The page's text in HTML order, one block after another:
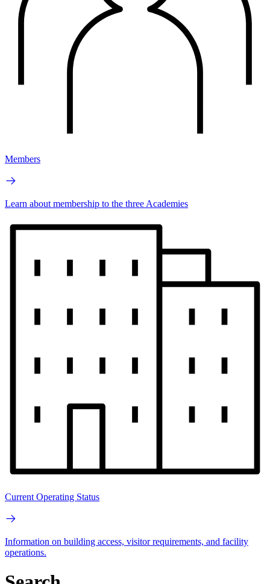
Members
Learn about membership to the three Academies
Current Operating Status
Information on building access, visitor requirements, and facility
operations.